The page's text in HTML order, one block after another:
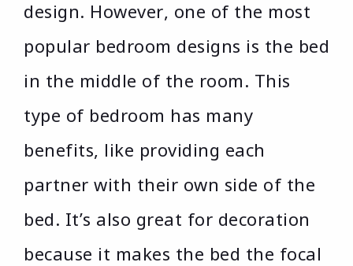
design. However, one of the most
popular bedroom designs is the bed
in the middle of the room. This
type of bedroom has many
benefits, like providing each
partner with their own side of the
bed. It’s also great for decoration
because it makes the bed the focal